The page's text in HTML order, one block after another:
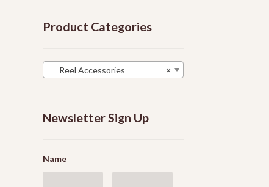
Product Categories
×
Reel Accessories
Newsletter Sign Up
Name